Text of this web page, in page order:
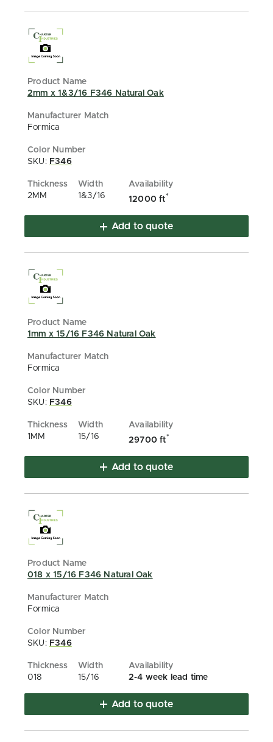
2mm x 1&3/16 F346 Natural Oak
Formica
SKU: F346
2MM 1&3/16 12000 ft*
Add to quote
1mm x 15/16 F346 Natural Oak
Formica
SKU: F346
1MM 15/16 29700 ft*
Add to quote
018 x 15/16 F346 Natural Oak
Formica
SKU: F346
018 15/16 2-4 week lead time
Add to quote